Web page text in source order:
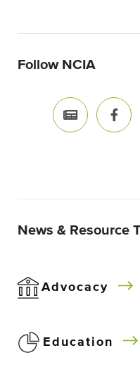
Follow NCIA
News & Resource
Advocacy
Education